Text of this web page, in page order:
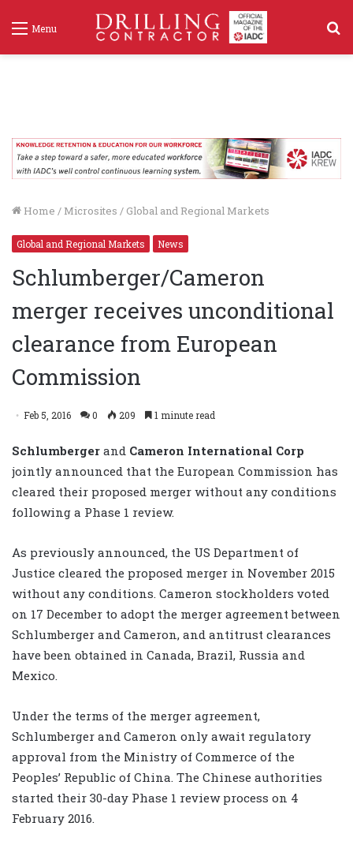
Menu
Home / Microsites / Global and Regional Markets
Global and Regional Markets News
Schlumberger/Cameron
merger receives unconditional
clearance from European
Commission
Feb 5, 2016 0 209 1 minute read
Schlumberger and Cameron International Corp
jointly announced that the European Commission has
cleared their proposed merger without any conditions
following a Phase 1 review.
As previously announced, the US Department of
Justice cleared the proposed merger in November 2015
without any conditions. Cameron stockholders voted
on 17 December to adopt the merger agreement between
Schlumberger and Cameron, and antitrust clearances
have been obtained in Canada, Brazil, Russia and
Mexico.
Under the terms of the merger agreement,
Schlumberger and Cameron only await regulatory
approval from the Ministry of Commerce of the
Peoples’ Republic of China. The Chinese authorities
started their 30-day Phase 1 review process on 4
February 2016.